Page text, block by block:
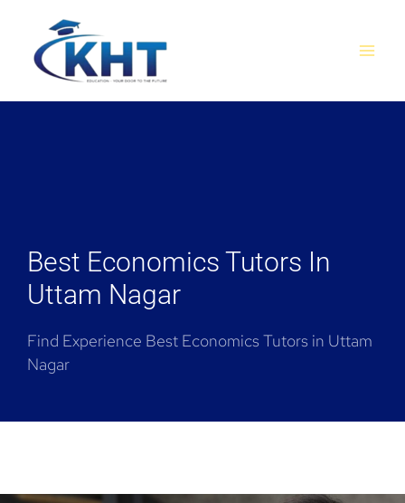
content
Best Economics Tutors In
Uttam Nagar
Find Experience Best Economics Tutors in Uttam
Nagar